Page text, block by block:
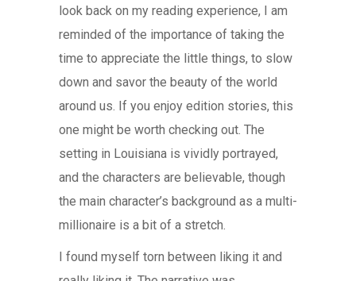
look back on my reading experience, I am
reminded of the importance of taking the
time to appreciate the little things, to slow
down and savor the beauty of the world
around us. If you enjoy edition stories, this
one might be worth checking out. The
setting in Louisiana is vividly portrayed,
and the characters are believable, though
the main character’s background as a multi-
millionaire is a bit of a stretch.
I found myself torn between liking it and